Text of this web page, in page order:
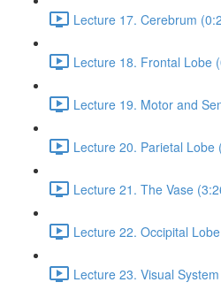
Lecture 17. Cerebrum
Lecture 18. Frontal Lobe
Lecture 19. Motor and
Lecture 20. Parietal Lobe
Lecture 21. The Vase
Lecture 22. Occipital
Lecture 23. Visual